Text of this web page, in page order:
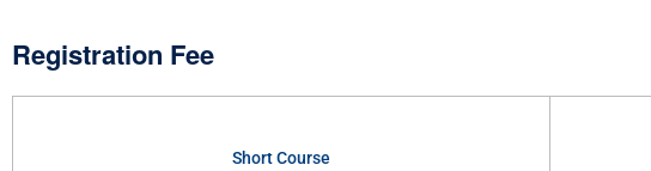
Registration Fee
Short Course